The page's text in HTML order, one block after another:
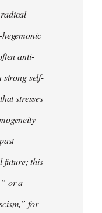
anti-
strong self-
stresses
future; this
or a
for